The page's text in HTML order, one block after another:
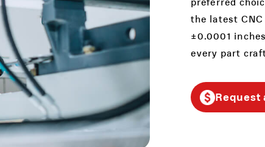
the latest
±0.0001
every part
Request